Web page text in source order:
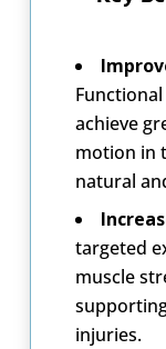
achieve
motion in
natural
targeted
muscle
injuries.